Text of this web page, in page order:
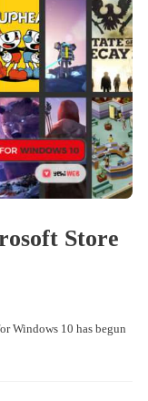
Store
Windows 10 has begun